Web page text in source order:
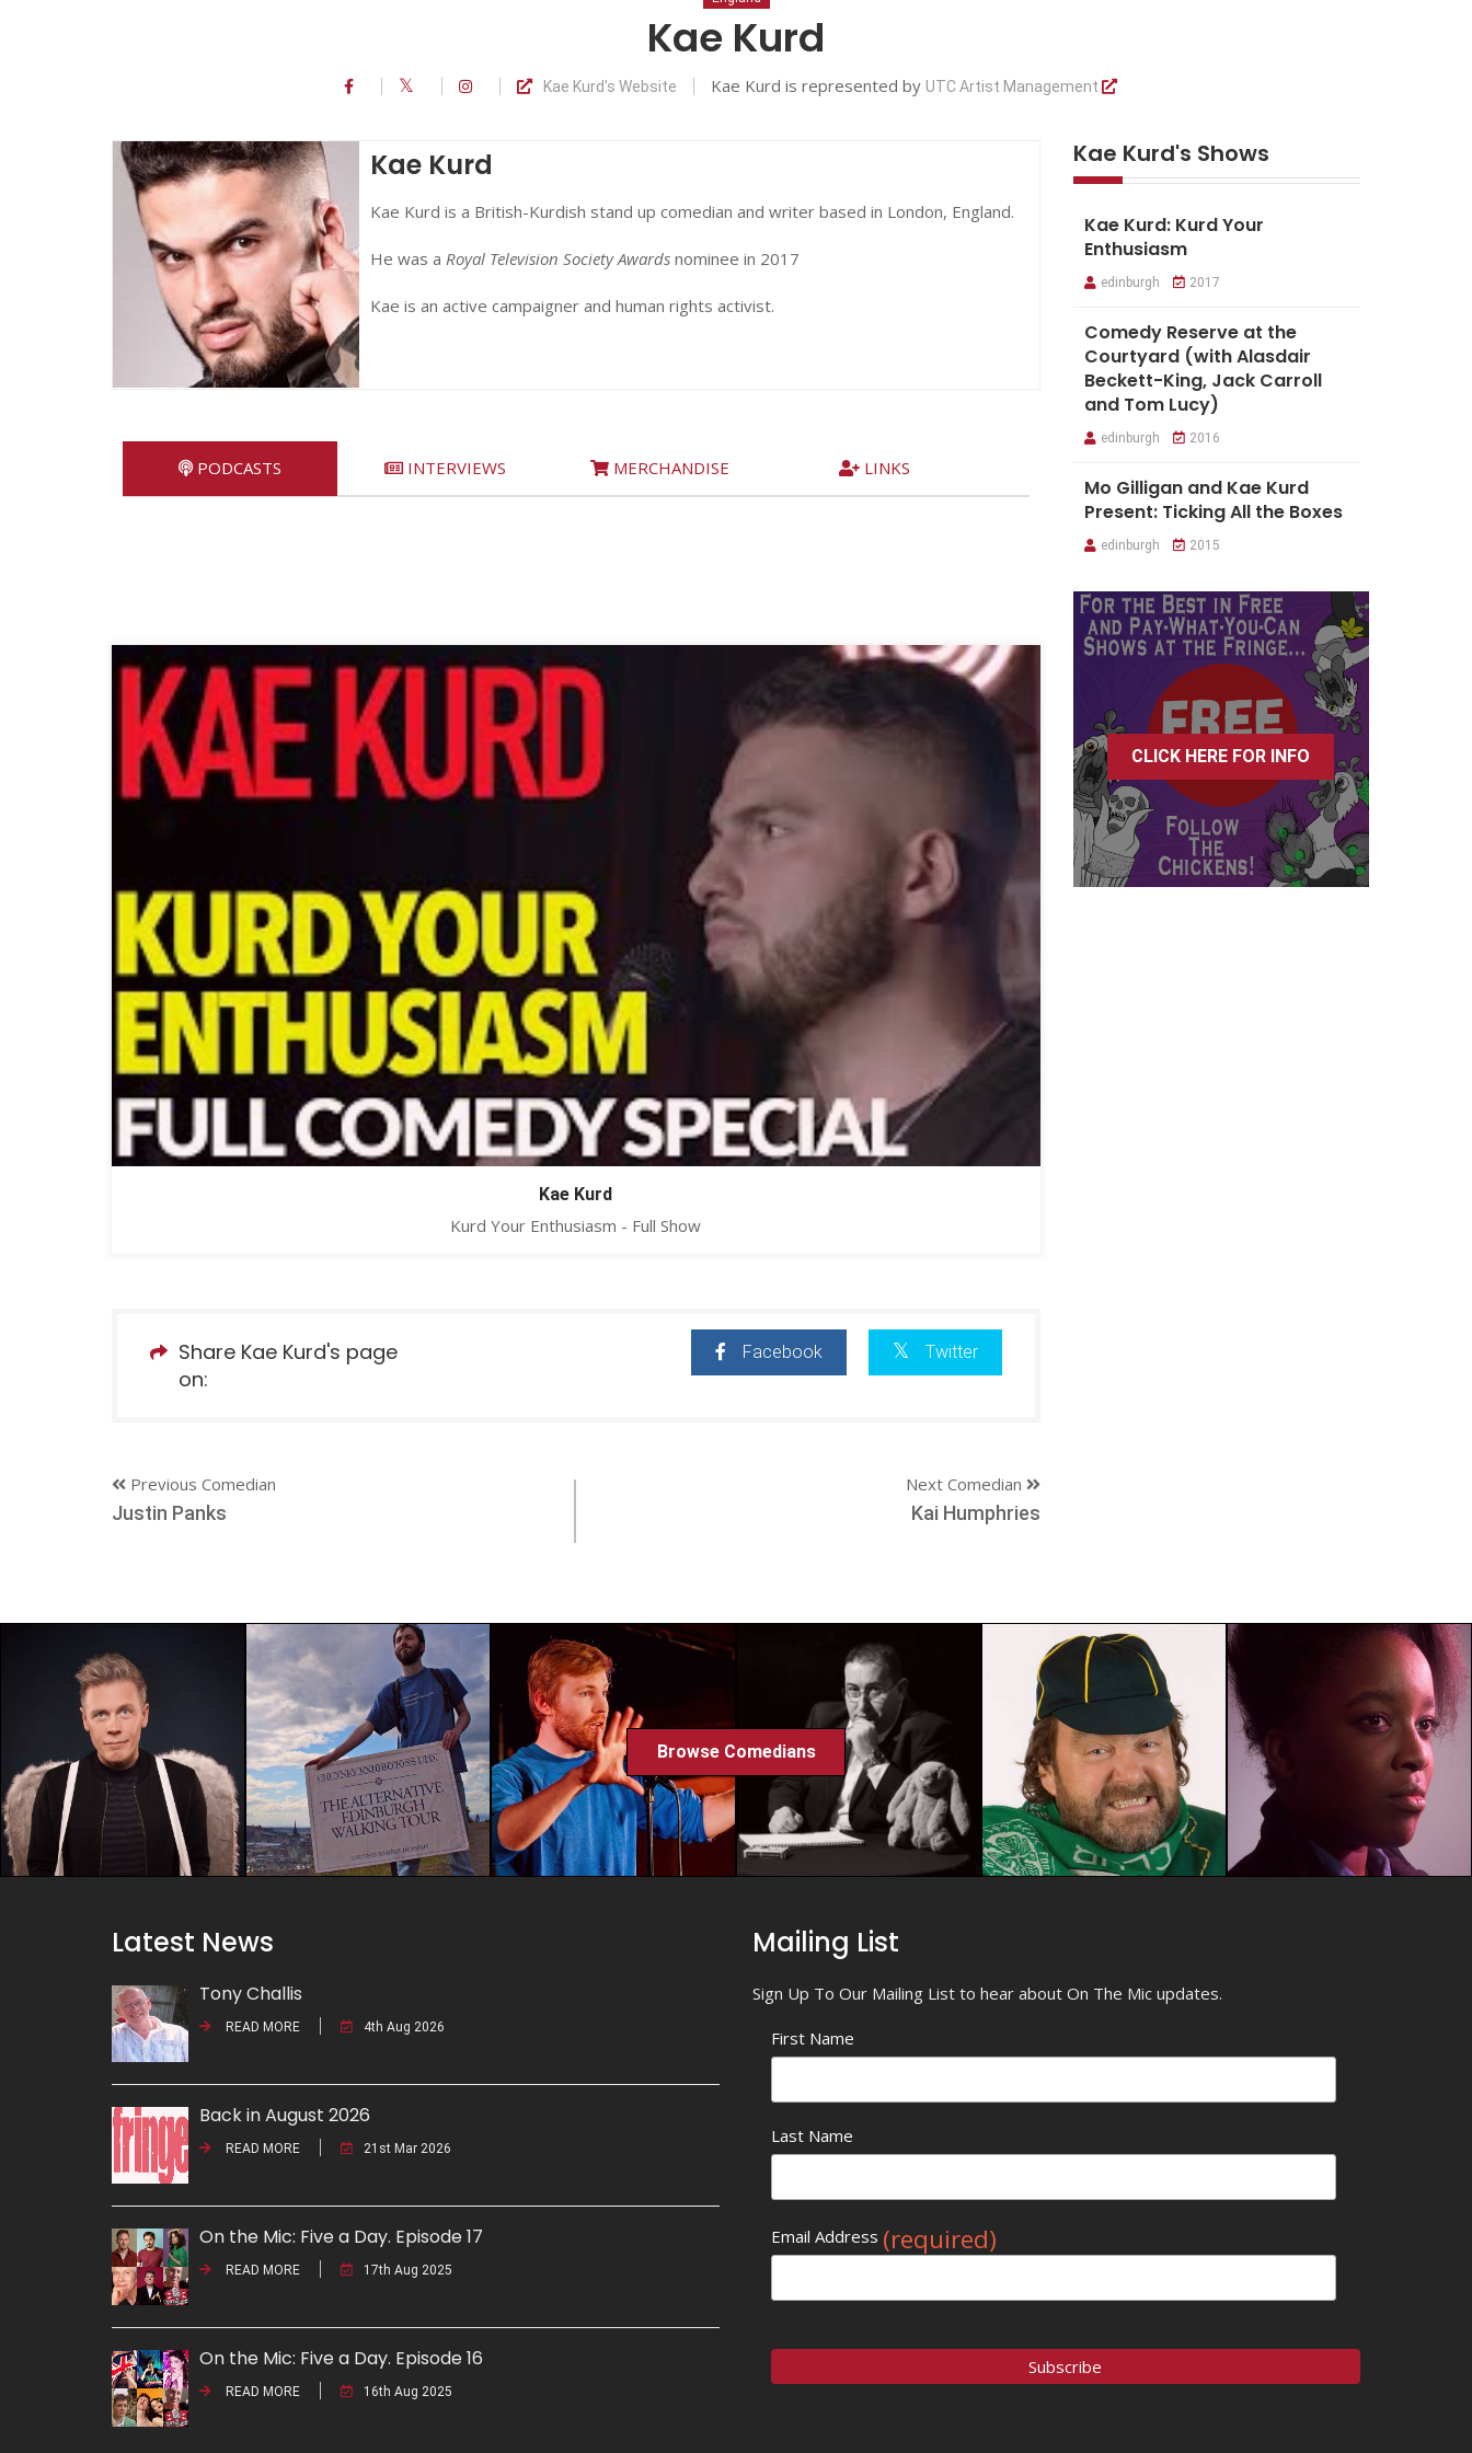
Kae Kurd
Kae Kurd's Website Kae Kurd is represented by UTC Artist Management
Kae Kurd
Kae Kurd is a British-Kurdish stand up comedian and writer based in London, England.
He was a Royal Television Society Awards nominee in 2017
Kae is an active campaigner and human rights activist.
PODCASTS INTERVIEWS MERCHANDISE LINKS
Kae Kurd
Kurd Your Enthusiasm - Full Show
Share Kae Kurd's page
on:
Facebook Twitter
Previous Comedian
Justin Panks
Next Comedian
Kai Humphries
Kae Kurd's Shows
Kae Kurd: Kurd Your
Enthusiasm
edinburgh 2017
Comedy Reserve at the
Courtyard (with Alasdair
Beckett-King, Jack Carroll
and Tom Lucy)
edinburgh 2016
Mo Gilligan and Kae Kurd
Present: Ticking All the Boxes
edinburgh 2015
CLICK HERE FOR INFO
Browse Comedians
Latest News
Tony Challis
READ MORE 4th Aug 2026
Back in August 2026
READ MORE 21st Mar 2026
On the Mic: Five a Day. Episode 17
READ MORE 17th Aug 2025
On the Mic: Five a Day. Episode 16
READ MORE 16th Aug 2025
Mailing List
Sign Up To Our Mailing List to hear about On The Mic updates.
First Name
Last Name
Email Address (required)